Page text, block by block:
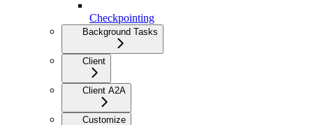
Checkpointing
Background Tasks
Client
Client A2A
Customize